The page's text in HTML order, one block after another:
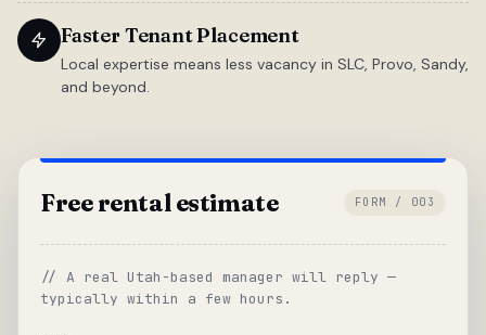
Faster Tenant Placement
Local expertise means less vacancy in SLC, Provo, Sandy,
and beyond.
Free rental estimate FORM / 003
// A real Utah-based manager will reply —
typically within a few hours.